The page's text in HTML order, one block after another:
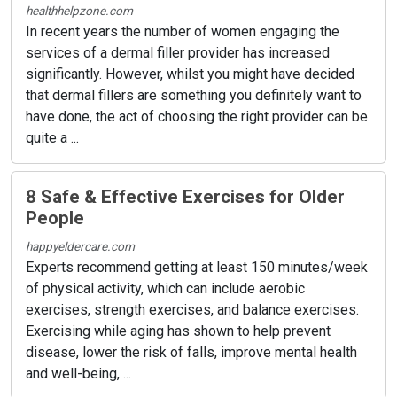
healthhelpzone.com
In recent years the number of women engaging the
services of a dermal filler provider has increased
significantly. However, whilst you might have decided
that dermal fillers are something you definitely want to
have done, the act of choosing the right provider can be
quite a ...
8 Safe & Effective Exercises for Older
People
happyeldercare.com
Experts recommend getting at least 150 minutes/week
of physical activity, which can include aerobic
exercises, strength exercises, and balance exercises.
Exercising while aging has shown to help prevent
disease, lower the risk of falls, improve mental health
and well-being, ...